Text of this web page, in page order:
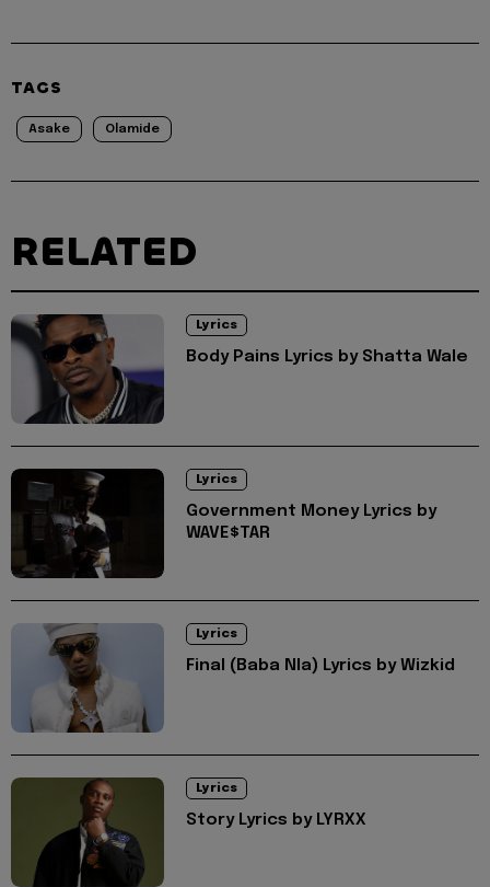
TAGS
Asake Olamide
RELATED
Lyrics
Body Pains Lyrics by Shatta Wale
Lyrics
Government Money Lyrics by
WAVE$TAR
Lyrics
Final (Baba Nla) Lyrics by Wizkid
Lyrics
Story Lyrics by LYRXX